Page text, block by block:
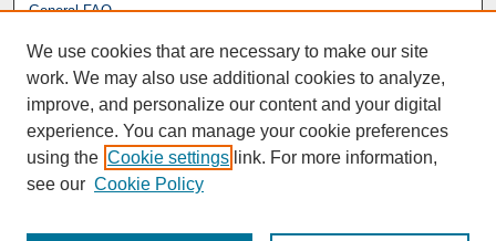
General FAQ
We use cookies that are necessary to make our site
work. We may also use additional cookies to analyze,
improve, and personalize our content and your digital
experience. You can manage your cookie preferences
using the Cookie settings link. For more information,
see our Cookie Policy